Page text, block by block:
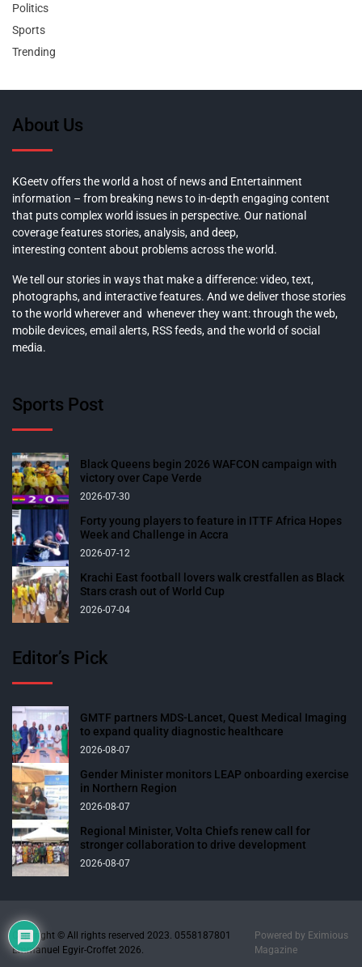
Politics
Sports
Trending
About Us
KGeetv offers the world a host of news and Entertainment
information – from breaking news to in-depth engaging content
that puts complex world issues in perspective. Our national
coverage features stories, analysis, and deep,
interesting content about problems across the world.
We tell our stories in ways that make a difference: video, text,
photographs, and interactive features. And we deliver those stories
to the world wherever and whenever they want: through the web,
mobile devices, email alerts, RSS feeds, and the world of social
media.
Sports Post
Black Queens begin 2026 WAFCON campaign with
victory over Cape Verde
2026-07-30
Forty young players to feature in ITTF Africa Hopes
Week and Challenge in Accra
2026-07-12
Krachi East football lovers walk crestfallen as Black
Stars crash out of World Cup
2026-07-04
Editor’s Pick
GMTF partners MDS-Lancet, Quest Medical Imaging
to expand quality diagnostic healthcare
2026-08-07
Gender Minister monitors LEAP onboarding exercise
in Northern Region
2026-08-07
Regional Minister, Volta Chiefs renew call for
stronger collaboration to drive development
2026-08-07
Copyright © All rights reserved 2023. 0558187801
Emmanuel Egyir-Croffet 2026.
Powered by Eximious
Magazine